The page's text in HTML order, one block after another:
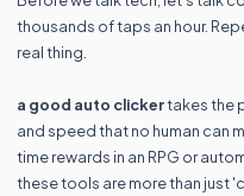
thousands of taps an hour.
real thing.
a good auto clickertakes the
and speed that no human can
time rewards in an RPG or
these tools are more than just